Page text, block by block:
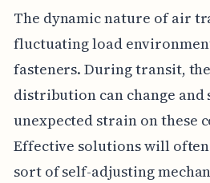
The dynamic nature of air
fluctuating load
fasteners. During transit,
distribution can change
unexpected strain on these
Effective solutions will
sort of self-adjusting